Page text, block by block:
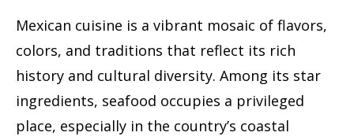
Mexican cuisine is a vibrant mosaic of flavors,
colors, and traditions that reflect its rich
history and cultural diversity. Among its star
ingredients, seafood occupies a privileged
place, especially in the country’s coastal